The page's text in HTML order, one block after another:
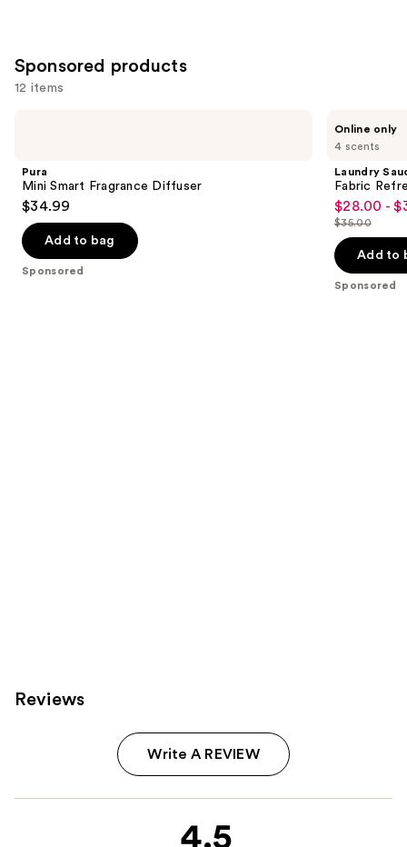
Sponsored products
12 items
next
buttons
to
navigate
the
Pura
Mini Smart Fragrance Diffuser
$34.99
Add to bag
Sponsored
4 scents
Online only
Laundry
Fabric
Sale
price
$28.00
-
$35.00
$28.00 -
List
price
$35.00
$35.00
Add to
Sponsored
Reviews
Write A REVIEW
4.5